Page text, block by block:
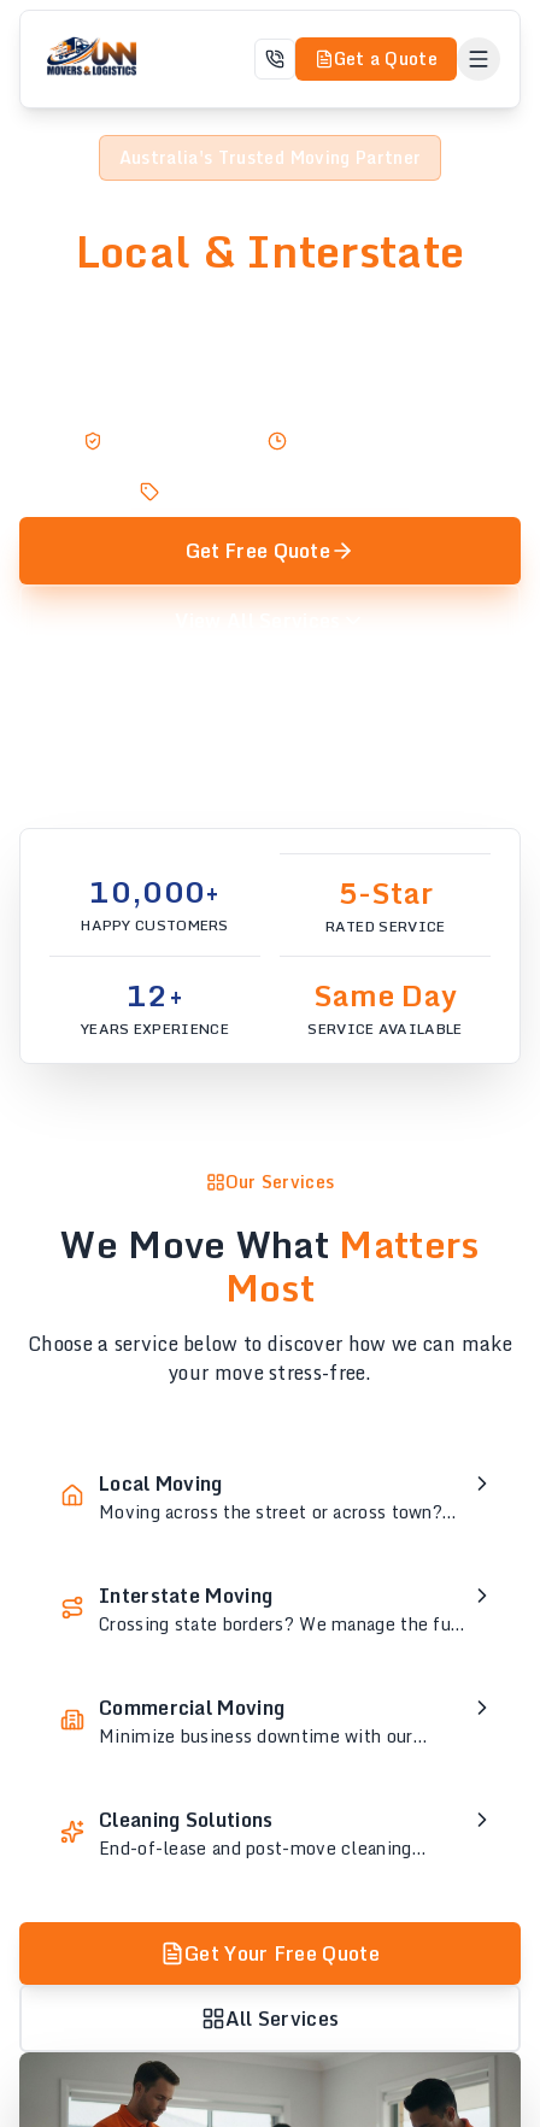
Get a Quote
Australia's Trusted Moving Partner
Professional
Local & Interstate
Small removals from $30
Get Free Quote
10,000+
HAPPY CUSTOMERS
5-Star
RATED SERVICE
12+
YEARS EXPERIENCE
Same Day
SERVICE AVAILABLE
Our Services
We Move What Matters
Most
Choose a service below to discover how we can make
your move stress-free.
Local Moving
Moving across the street or across town?
Interstate Moving
Crossing state borders? We manage the full
Commercial Moving
Minimize business downtime with our
Cleaning Solutions
End-of-lease and post-move cleaning
Get Your Free Quote
All Services